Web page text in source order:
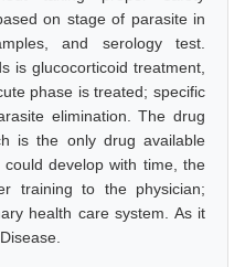
on stage of parasite in
and serology test.
is glucocorticoid treatment,
phase is treated; specific
elimination. The drug
is the only drug available
develop with time, the
training to the physician;
health care system. As it